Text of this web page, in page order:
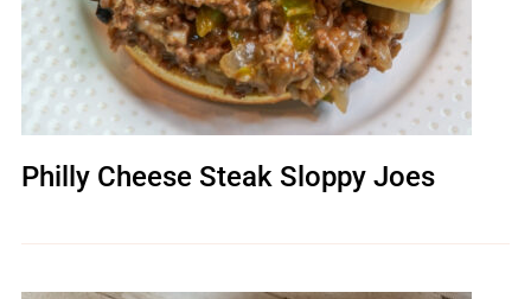
Philly Cheese Steak Sloppy Joes